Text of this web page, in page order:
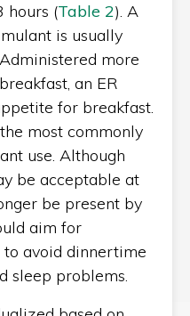
hours (Table 2). A
is usually
more
an ER
for breakfast.
most commonly
use. Although
be acceptable at
be present by
aim for
to avoid dinnertime
sleep problems.